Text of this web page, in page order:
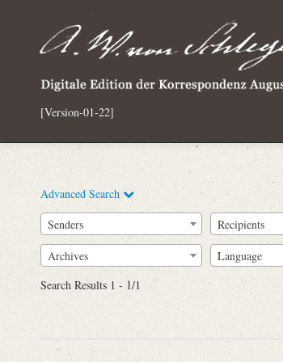
[Version-01-22]
Advanced Search
Senders Recipients
Archives
Language
Search Results 1 - 1/1